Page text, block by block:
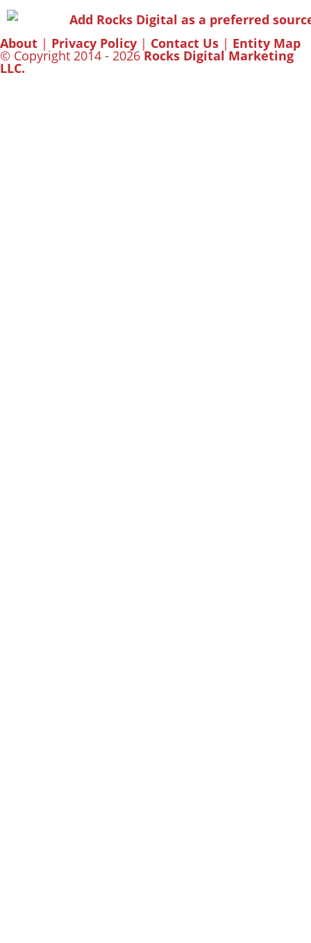
About | Privacy Policy | Contact Us | Entity Map
© Copyright 2014 - 2026Rocks Digital Marketing
LLC.